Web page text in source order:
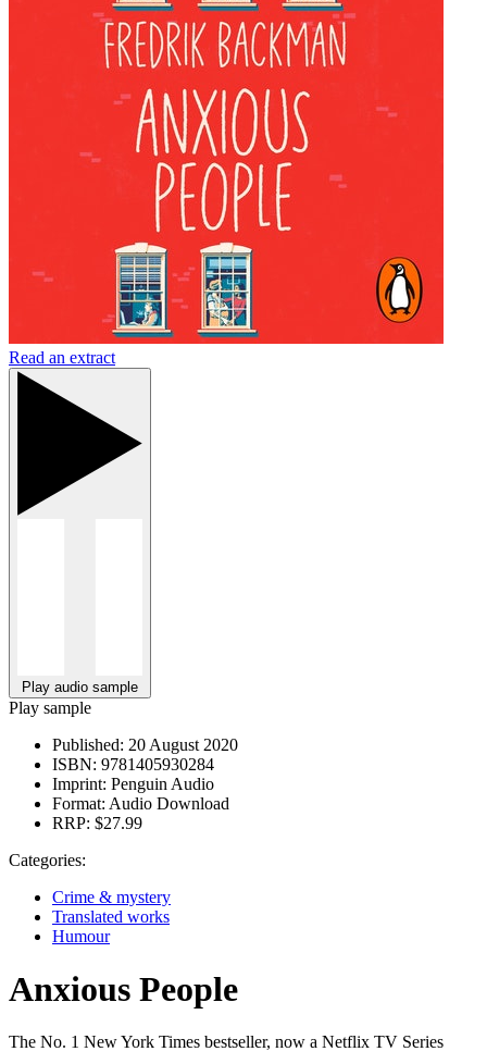
Read an extract
Play audio sample
Play sample
Published: 20 August 2020
ISBN: 9781405930284
Imprint: Penguin Audio
Format: Audio Download
RRP: $27.99
Categories:
Crime & mystery
Translated works
Humour
Anxious People
The No. 1 New York Times bestseller, now a Netflix TV Series